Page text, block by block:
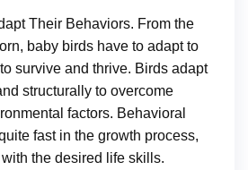
Their Behaviors. From the
baby birds have to adapt to
survive and thrive. Birds adapt
structurally to overcome
factors. Behavioral
fast in the growth process,
the desired life skills.